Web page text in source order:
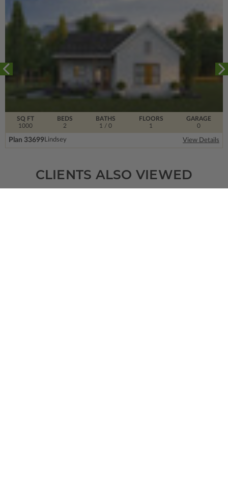
SQ FT
1000
FLOORS
1
BEDS
2
BATHS
1 / 0
GARAGE
0
Plan 33699Lindsey View Details
CLIENTS ALSO VIEWED